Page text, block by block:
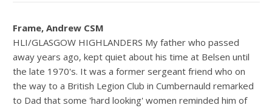
Frame, Andrew CSM
HLI/GLASGOW HIGHLANDERS My father who passed
away years ago, kept quiet about his time at Belsen until
the late 1970's. It was a former sergeant friend who on
the way to a British Legion Club in Cumbernauld remarked
to Dad that some 'hard looking' women reminded him of